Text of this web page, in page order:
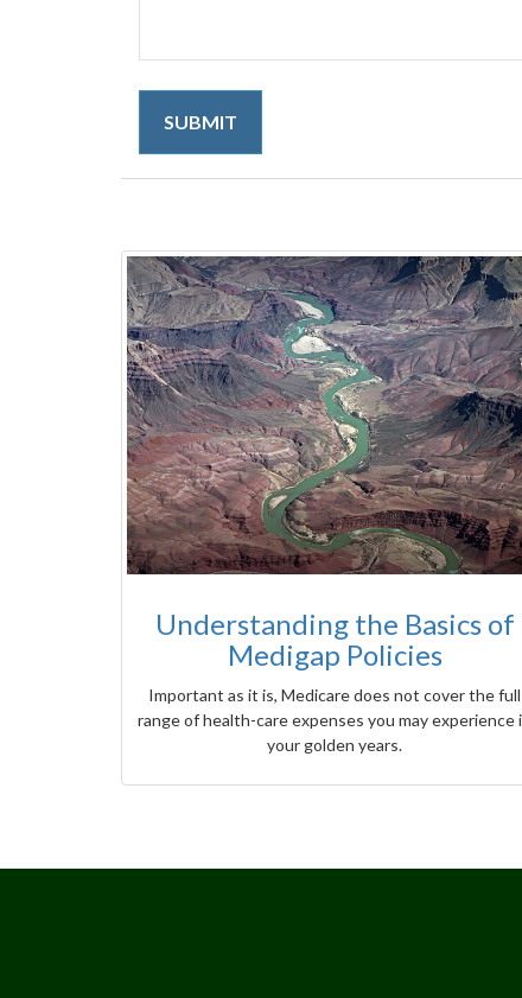
Understanding the Basics of
Medigap Policies
Important as it is, Medicare does not cover the full
range of health-care expenses you may experience
your golden years.